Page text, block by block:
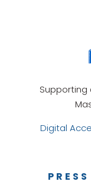
Supporting
Digital